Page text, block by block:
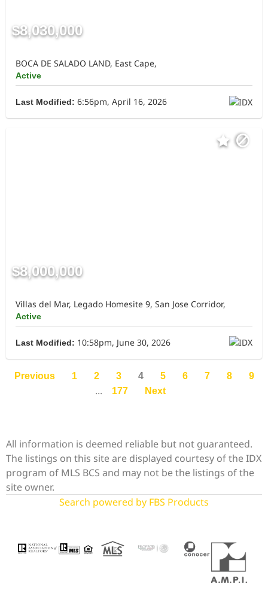
$8,030,000
BOCA DE SALADO LAND, East Cape,
Active
Last Modified: 6:56pm, April 16, 2026
$8,000,000
Villas del Mar, Legado Homesite 9, San Jose Corridor,
Active
Last Modified: 10:58pm, June 30, 2026
Previous 1 2 3 4 5 6 7 8 9
... 177 Next
All information is deemed reliable but not guaranteed.
The listings on this site are displayed courtesy of the IDX
program of MLS BCS and may not be the listings of the
site owner.
Search powered by FBS Products